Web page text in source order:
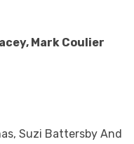
Mark Coulier
Suzi Battersby And